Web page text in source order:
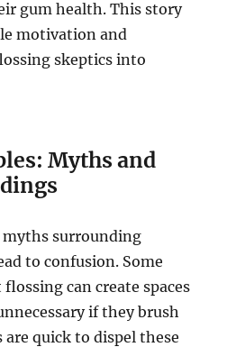
gum health. This story
motivation and
skeptics into
Myths and
myths surrounding
to confusion. Some
can create spaces
if they brush
quick to dispel these